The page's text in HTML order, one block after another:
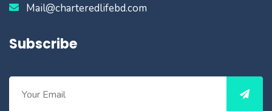
Mail@charteredlifebd.com
Subscribe